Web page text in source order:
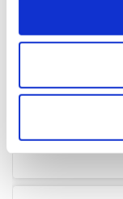
Collect
location
Find out more